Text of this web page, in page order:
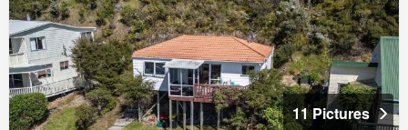
11 Pictures